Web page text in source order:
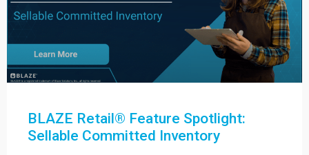
BLAZE Retail® Feature Spotlight:
Sellable Committed Inventory